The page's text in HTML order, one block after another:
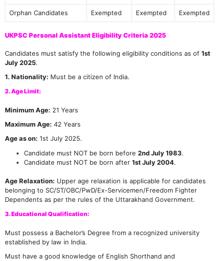
Orphan Candidates Exempted Exempted Exempted
UKPSC Personal Assistant Eligibility Criteria 2025
Candidates must satisfy the following eligibility conditions as of 1st
July 2025.
1. Nationality: Must be a citizen of India.
2. Age Limit:
Minimum Age: 21 Years
Maximum Age: 42 Years
Age as on: 1st July 2025.
Candidate must NOT be born before 2nd July 1983.
Candidate must NOT be born after 1st July 2004.
Age Relaxation: Upper age relaxation is applicable for candidates
belonging to SC/ST/OBC/PwD/Ex-Servicemen/Freedom Fighter
Dependents as per the rules of the Uttarakhand Government.
3. Educational Qualification:
Must possess a Bachelor’s Degree from a recognized university
established by law in India.
Must have a good knowledge of English Shorthand and